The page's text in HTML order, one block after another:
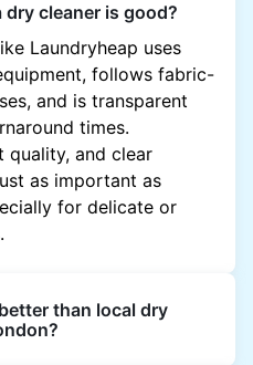
cleaner is good?
Laundryheap uses
follows fabric-
and is transparent
times.
quality, and clear
as important as
for delicate or
than local dry